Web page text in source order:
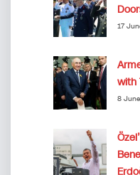
17
with
8